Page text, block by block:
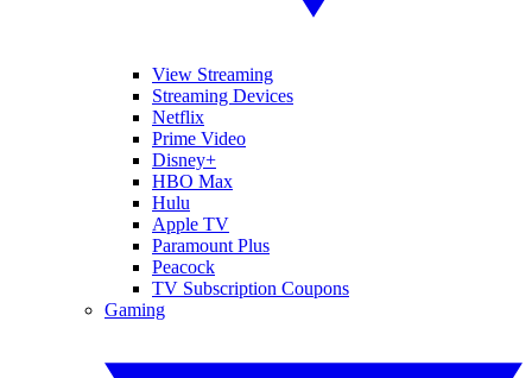
View Streaming
Streaming Devices
Netflix
Prime Video
Disney+
HBO Max
Hulu
Apple TV
Paramount Plus
Peacock
TV Subscription Coupons
Gaming